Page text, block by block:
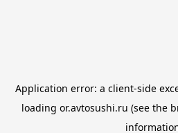
Application error: a client-side
loading or.avtosushi.ru (see the